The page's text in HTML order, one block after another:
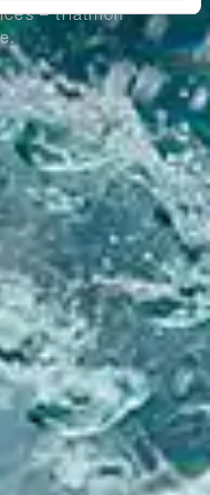
– triathlon